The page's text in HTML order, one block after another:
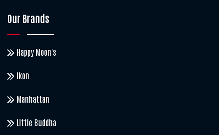
Our Brands
Happy Moon's
Ikon
Manhattan
Little Buddha